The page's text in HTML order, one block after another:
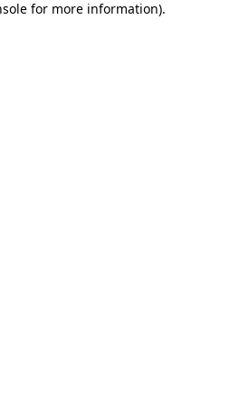
for more information).